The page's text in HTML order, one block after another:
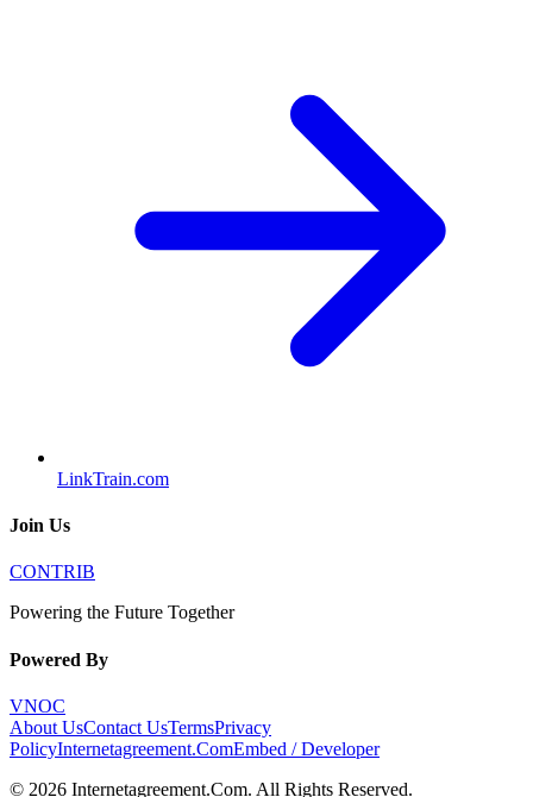
LinkTrain.com
Join Us
CONTRIB
Powering the Future Together
Powered By
VNOC
About UsContact UsTermsPrivacy
PolicyInternetagreement.ComEmbed / Developer
© 2026 Internetagreement.Com. All Rights Reserved.